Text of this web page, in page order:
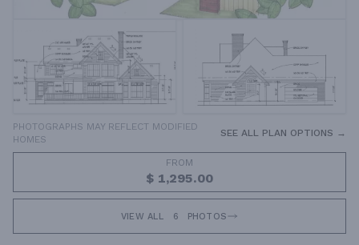
PHOTOGRAPHS MAY REFLECT MODIFIED
HOMES
SEE ALL PLAN OPTIONS →
FROM
$ 1,295.00
VIEW ALL 6 PHOTOS